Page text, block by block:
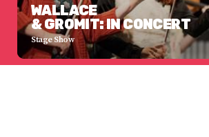
WALLACE
& GROMIT: IN CONCERT
Stage Show